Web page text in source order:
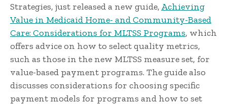
Strategies, just released a new guide, Achieving
Value in Medicaid Home- and Community-Based
Care: Considerations for MLTSS Programs, which
offers advice on how to select quality metrics,
such as those in the new MLTSS measure set, for
value-based payment programs. The guide also
discusses considerations for choosing specific
payment models for programs and how to set